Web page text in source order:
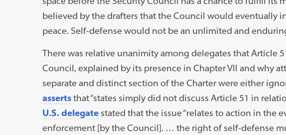
believed by the drafters that the Council would eventually
peace. Self-defense would not be an unlimited and
There was relative unanimity among delegates that Article
Council, explained by its presence in Chapter VII and why
separate and distinct section of the Charter were either
assertsthat “states simply did not discuss Article 51 in
U.S. delegatestated that the issue “relates to action in the
enforcement [by the Council]. … the right of self-defense